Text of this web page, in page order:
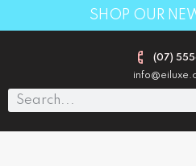
SHOP OUR
(07)